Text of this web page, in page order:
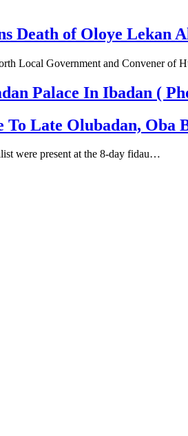
Death of Oloye Lekan
Local Government and Convener of
Palace In Ibadan (
Late Olubadan, Oba
were present at the 8-day fidau…